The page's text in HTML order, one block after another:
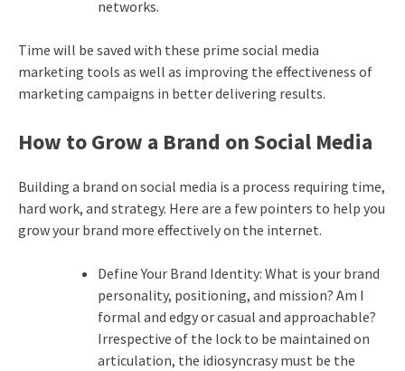
networks.
Time will be saved with these prime social media
marketing tools as well as improving the effectiveness of
marketing campaigns in better delivering results.
How to Grow a Brand on Social Media
Building a brand on social media is a process requiring time,
hard work, and strategy. Here are a few pointers to help you
grow your brand more effectively on the internet.
Define Your Brand Identity: What is your brand
personality, positioning, and mission? Am I
formal and edgy or casual and approachable?
Irrespective of the lock to be maintained on
articulation, the idiosyncrasy must be the